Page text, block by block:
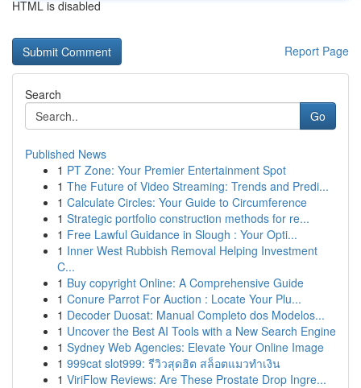
HTML is disabled
Report Page
Search
Go
Published News
1 PT Zone: Your Premier Entertainment Spot
1 The Future of Video Streaming: Trends and Predi...
1 Calculate Circles: Your Guide to Circumference
1 Strategic portfolio construction methods for re...
1 Free Lawful Guidance in Slough : Your Opti...
1 Inner West Rubbish Removal Helping Investment
C...
1 Buy copyright Online: A Comprehensive Guide
1 Conure Parrot For Auction : Locate Your Plu...
1 Decoder Duosat: Manual Completo dos Modelos...
1 Uncover the Best AI Tools with a New Search Engine
1 Sydney Web Agencies: Elevate Your Online Image
1 999cat slot999: รีวิวสุดฮิต สล็อตแมวทำเงิน
1 ViriFlow Reviews: Are These Prostate Drop Ingre...